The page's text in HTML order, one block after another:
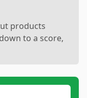
products
to a score,